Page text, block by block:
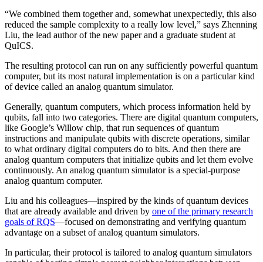
“We combined them together and, somewhat unexpectedly, this also
reduced the sample complexity to a really low level,” says Zhenning
Liu, the lead author of the new paper and a graduate student at
QuICS.
The resulting protocol can run on any sufficiently powerful quantum
computer, but its most natural implementation is on a particular kind
of device called an analog quantum simulator.
Generally, quantum computers, which process information held by
qubits, fall into two categories. There are digital quantum computers,
like Google’s Willow chip, that run sequences of quantum
instructions and manipulate qubits with discrete operations, similar
to what ordinary digital computers do to bits. And then there are
analog quantum computers that initialize qubits and let them evolve
continuously. An analog quantum simulator is a special-purpose
analog quantum computer.
Liu and his colleagues—inspired by the kinds of quantum devices
that are already available and driven by one of the primary research
goals of RQS—focused on demonstrating and verifying quantum
advantage on a subset of analog quantum simulators.
In particular, their protocol is tailored to analog quantum simulators